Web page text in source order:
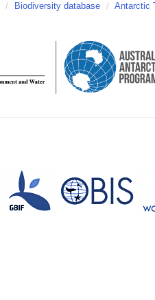
/ Biodiversity database / Antarctic